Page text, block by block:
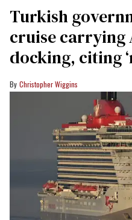
Turkish
cruise carrying
docking, citing
Christopher Wiggins